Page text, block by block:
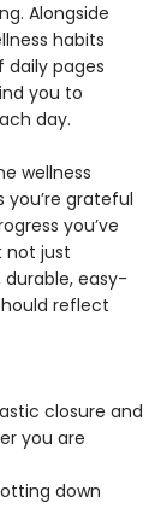
Alongside
habits
daily pages
you to
day.
wellness
grateful
you’ve
not just
easy-
reflect
closure and
you are
down